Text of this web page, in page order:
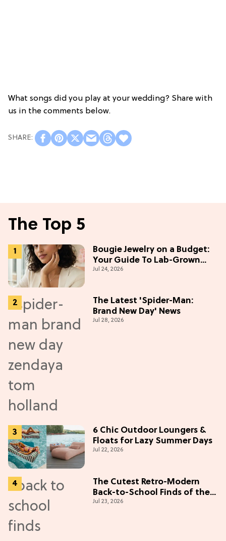
What songs did you play at your wedding? Share with
us in the comments below.
The Top 5
Bougie Jewelry on a Budget:
Your Guide To Lab-Grown
Diamonds
Jul 24, 2026
The Latest 'Spider-Man:
Brand New Day' News
Jul 28, 2026
6 Chic Outdoor Loungers &
Floats for Lazy Summer Days
Jul 22, 2026
The Cutest Retro-Modern
Back-to-School Finds of the
Season
Jul 23, 2026